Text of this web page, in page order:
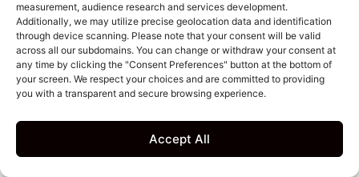
measurement, audience research and services development.
Additionally, we may utilize precise geolocation data and identification
through device scanning. Please note that your consent will be valid
across all our subdomains. You can change or withdraw your consent at
any time by clicking the "Consent Preferences" button at the bottom of
your screen. We respect your choices and are committed to providing
you with a transparent and secure browsing experience.
Accept All